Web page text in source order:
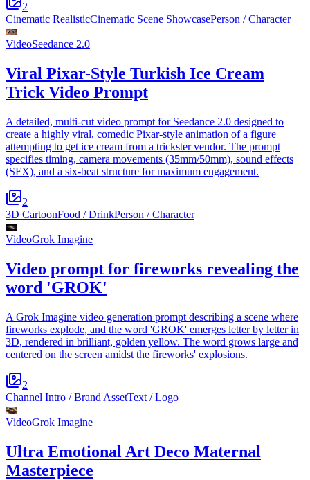
2
Cinematic RealisticCinematic Scene ShowcasePerson / Character
VideoSeedance 2.0
Viral Pixar-Style Turkish Ice Cream
Trick Video Prompt
A detailed, multi-cut video prompt for Seedance 2.0 designed to
create a highly viral, comedic Pixar-style animation of a figure
attempting to get ice cream from a trickster vendor. The prompt
specifies timing, camera movements (35mm/50mm), sound effects
(SFX), and a six-beat structure for maximum engagement.
2
3D CartoonFood / DrinkPerson / Character
VideoGrok Imagine
Video prompt for fireworks revealing the
word 'GROK'
A Grok Imagine video generation prompt describing a scene where
fireworks explode, and the word 'GROK' emerges letter by letter in
3D, rendered in brilliant, golden yellow. The word grows large and
centered on the screen amidst the fireworks' explosions.
2
Channel Intro / Brand AssetText / Logo
VideoGrok Imagine
Ultra Emotional Art Deco Maternal
Masterpiece